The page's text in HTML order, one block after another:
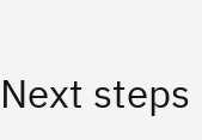
Next steps